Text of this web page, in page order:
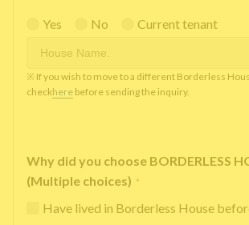
Yes No Current tenant
※ If you wish to move to a different Borderless
checkhere before sending the inquiry.
Why did you choose BORDERLESS
(Multiple choices) *
Have lived in Borderless House